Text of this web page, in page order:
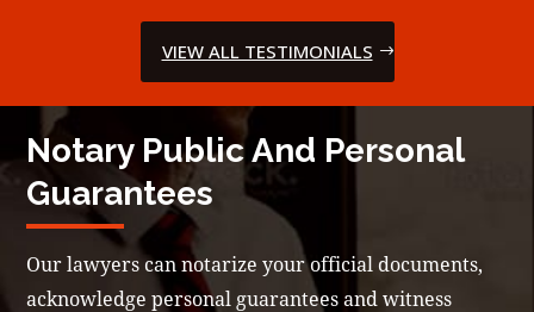
VIEW ALL TESTIMONIALS
Notary Public And Personal
Guarantees
Our lawyers can notarize your official documents,
acknowledge personal guarantees and witness